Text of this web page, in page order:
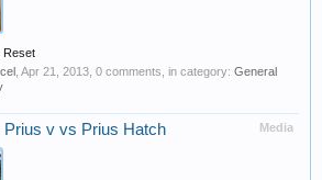
Reset
Apr 21, 2013 , 0 comments, in category: General
Media
v vs Prius Hatch